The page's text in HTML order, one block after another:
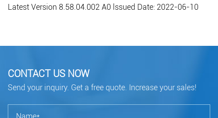
Latest Version 8.58.04.002 A0 lssued Date: 2022-06-10
CONTACT US NOW
Send your inquiry. Get a free quote. Increase your sales!